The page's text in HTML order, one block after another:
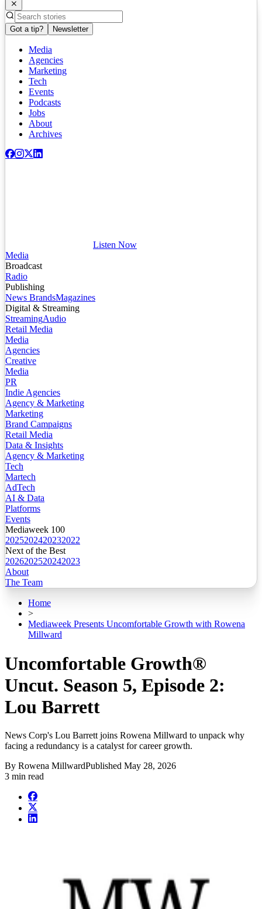
Got a tip? Newsletter
Media
Agencies
Marketing
Tech
Events
Podcasts
Jobs
About
Archives
Listen Now
Media
Broadcast
Radio
Publishing
News BrandsMagazines
Digital & Streaming
StreamingAudio
Retail Media
Media
Agencies
Creative
Media
PR
Indie Agencies
Agency & Marketing
Marketing
Brand Campaigns
Retail Media
Data & Insights
Agency & Marketing
Tech
Martech
AdTech
AI & Data
Platforms
Events
Mediaweek 100
2025202420232022
Next of the Best
2026202520242023
About
The Team
Home
>
Mediaweek Presents Uncomfortable Growth with Rowena
Millward
Uncomfortable Growth®
Uncut. Season 5, Episode 2:
Lou Barrett
News Corp's Lou Barrett joins Rowena Millward to unpack why
facing a redundancy is a catalyst for career growth.
By Rowena MillwardPublished May 28, 2026
3 min read